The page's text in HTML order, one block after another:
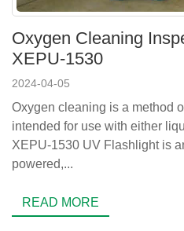
Oxygen Cleaning
XEPU-1530
2024-04-05
Oxygen cleaning is a method
intended for use with either
XEPU-1530 UV Flashlight is
powered,...
READ MORE